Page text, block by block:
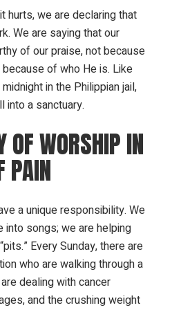
hurts, we are declaring that
We are saying that our
of our praise, not because
of who He is. Like
in the Philippian jail,
into a sanctuary.
OF WORSHIP IN
PAIN
a unique responsibility. We
into songs; we are helping
Every Sunday, there are
who are walking through a
dealing with cancer
and the crushing weight